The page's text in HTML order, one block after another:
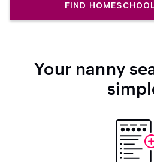
FIND
Your nanny